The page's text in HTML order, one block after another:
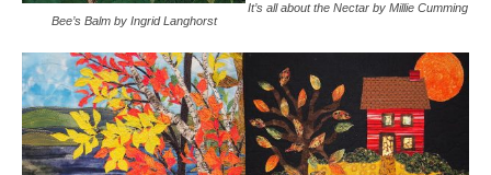
Bee’s Balm by Ingrid Langhorst
It’s all about the Nectar by Millie Cumming